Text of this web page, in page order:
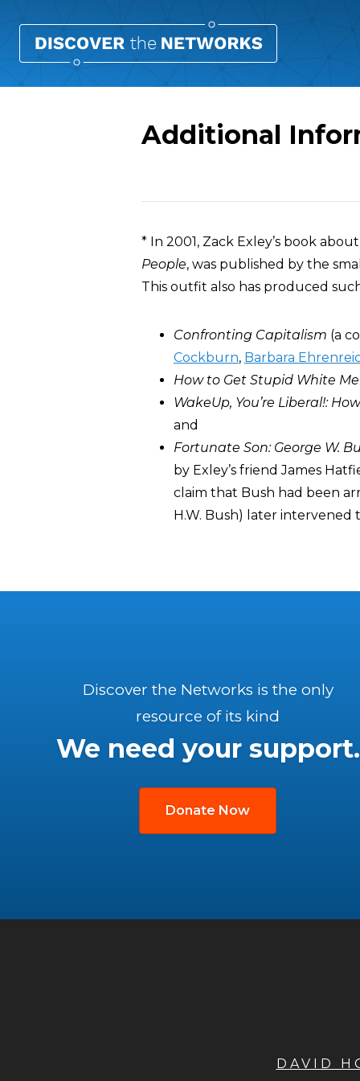
Additional
* In 2001, Zack Exley’s book
People, was published by the
This outfit also has produced
Confronting Capitalism (a
Cockburn, Barbara
How to Get Stupid White
WakeUp, You’re Liberal!:
and
Fortunate Son: George W.
by Exley’s friend James
claim that Bush had been
H.W. Bush) later intervened
Discover the Networks is the only
resource of its kind
We need your support.
Donate Now
DAVID